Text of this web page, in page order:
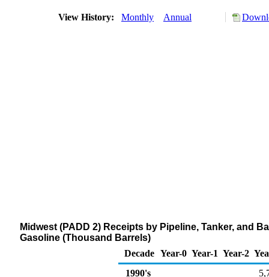
View History: Monthly Annual
Midwest (PADD 2) Receipts by Pipeline, Tanker, and
Gasoline (Thousand Barrels)
Decade Year-0 Year-1 Year-2
1990's